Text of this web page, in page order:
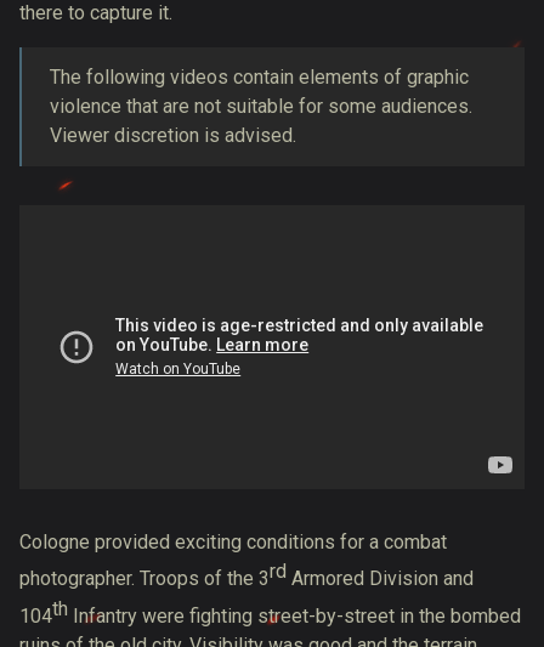
there to capture it.
The following videos contain elements of graphic
violence that are not suitable for some audiences.
Viewer discretion is advised.
Cologne provided exciting conditions for a combat
photographer. Troops of the 3rd Armored Division and
104th Infantry were fighting street-by-street in the bombed